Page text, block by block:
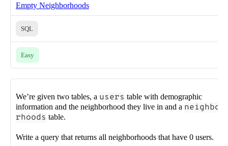
Empty Neighborhoods
SQL
Easy
We’re given two tables, a users table with demographic
information and the neighborhood they live in and a neighbo
rhoods table.
Write a query that returns all neighborhoods that have 0 users.